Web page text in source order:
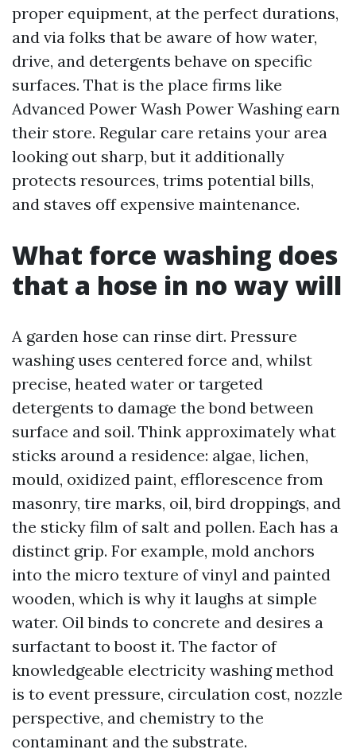
proper equipment, at the perfect durations,
and via folks that be aware of how water,
drive, and detergents behave on specific
surfaces. That is the place firms like
Advanced Power Wash Power Washing earn
their store. Regular care retains your area
looking out sharp, but it additionally
protects resources, trims potential bills,
and staves off expensive maintenance.
What force washing does
that a hose in no way will
A garden hose can rinse dirt. Pressure
washing uses centered force and, whilst
precise, heated water or targeted
detergents to damage the bond between
surface and soil. Think approximately what
sticks around a residence: algae, lichen,
mould, oxidized paint, efflorescence from
masonry, tire marks, oil, bird droppings, and
the sticky film of salt and pollen. Each has a
distinct grip. For example, mold anchors
into the micro texture of vinyl and painted
wooden, which is why it laughs at simple
water. Oil binds to concrete and desires a
surfactant to boost it. The factor of
knowledgeable electricity washing method
is to event pressure, circulation cost, nozzle
perspective, and chemistry to the
contaminant and the substrate.